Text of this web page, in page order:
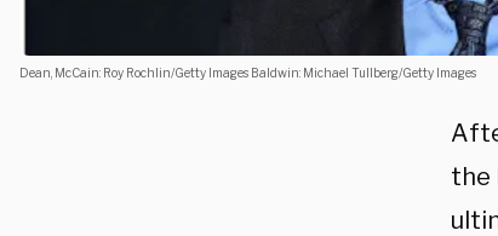
Dean, McCain: Roy Rochlin/Getty Images Baldwin: Michael Tullberg/Getty Images
the